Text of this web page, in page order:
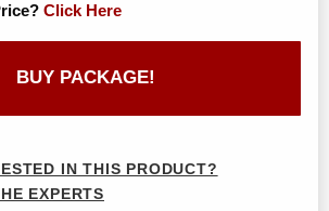
Click Here
BUY PACKAGE!
IN THIS PRODUCT?
EXPERTS